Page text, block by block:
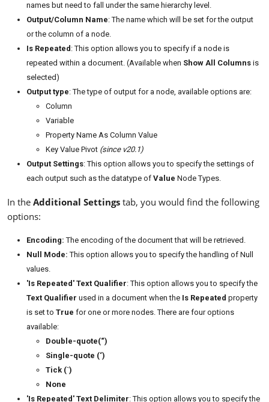
names but need to fall under the same hierarchy level.
Output/Column Name: The name which will be set for the output
or the column of a node.
Is Repeated : This option allows you to specify if a node is
repeated within a document. (Available when Show All Columns is
selected)
Output type: The type of output for a node, available options are:
Column
Variable
Property Name As Column Value
Key Value Pivot (since v20.1)
Output Settings: This option allows you to specify the settings of
each output such as the datatype of Value Node Types.
In the Additional Settings tab, you would find the following
options:
Encoding: The encoding of the document that will be retrieved.
Null Mode: This option allows you to specify the handling of Null
values.
'Is Repeated' Text Qualifier: This option allows you to specify the
Text Qualifier used in a document when the Is Repeated property
is set to True for one or more nodes. There are four options
available:
Double-quote(“)
Single-quote (‘)
Tick (`)
None
'Is Repeated' Text Delimiter: This option allows you to specify the